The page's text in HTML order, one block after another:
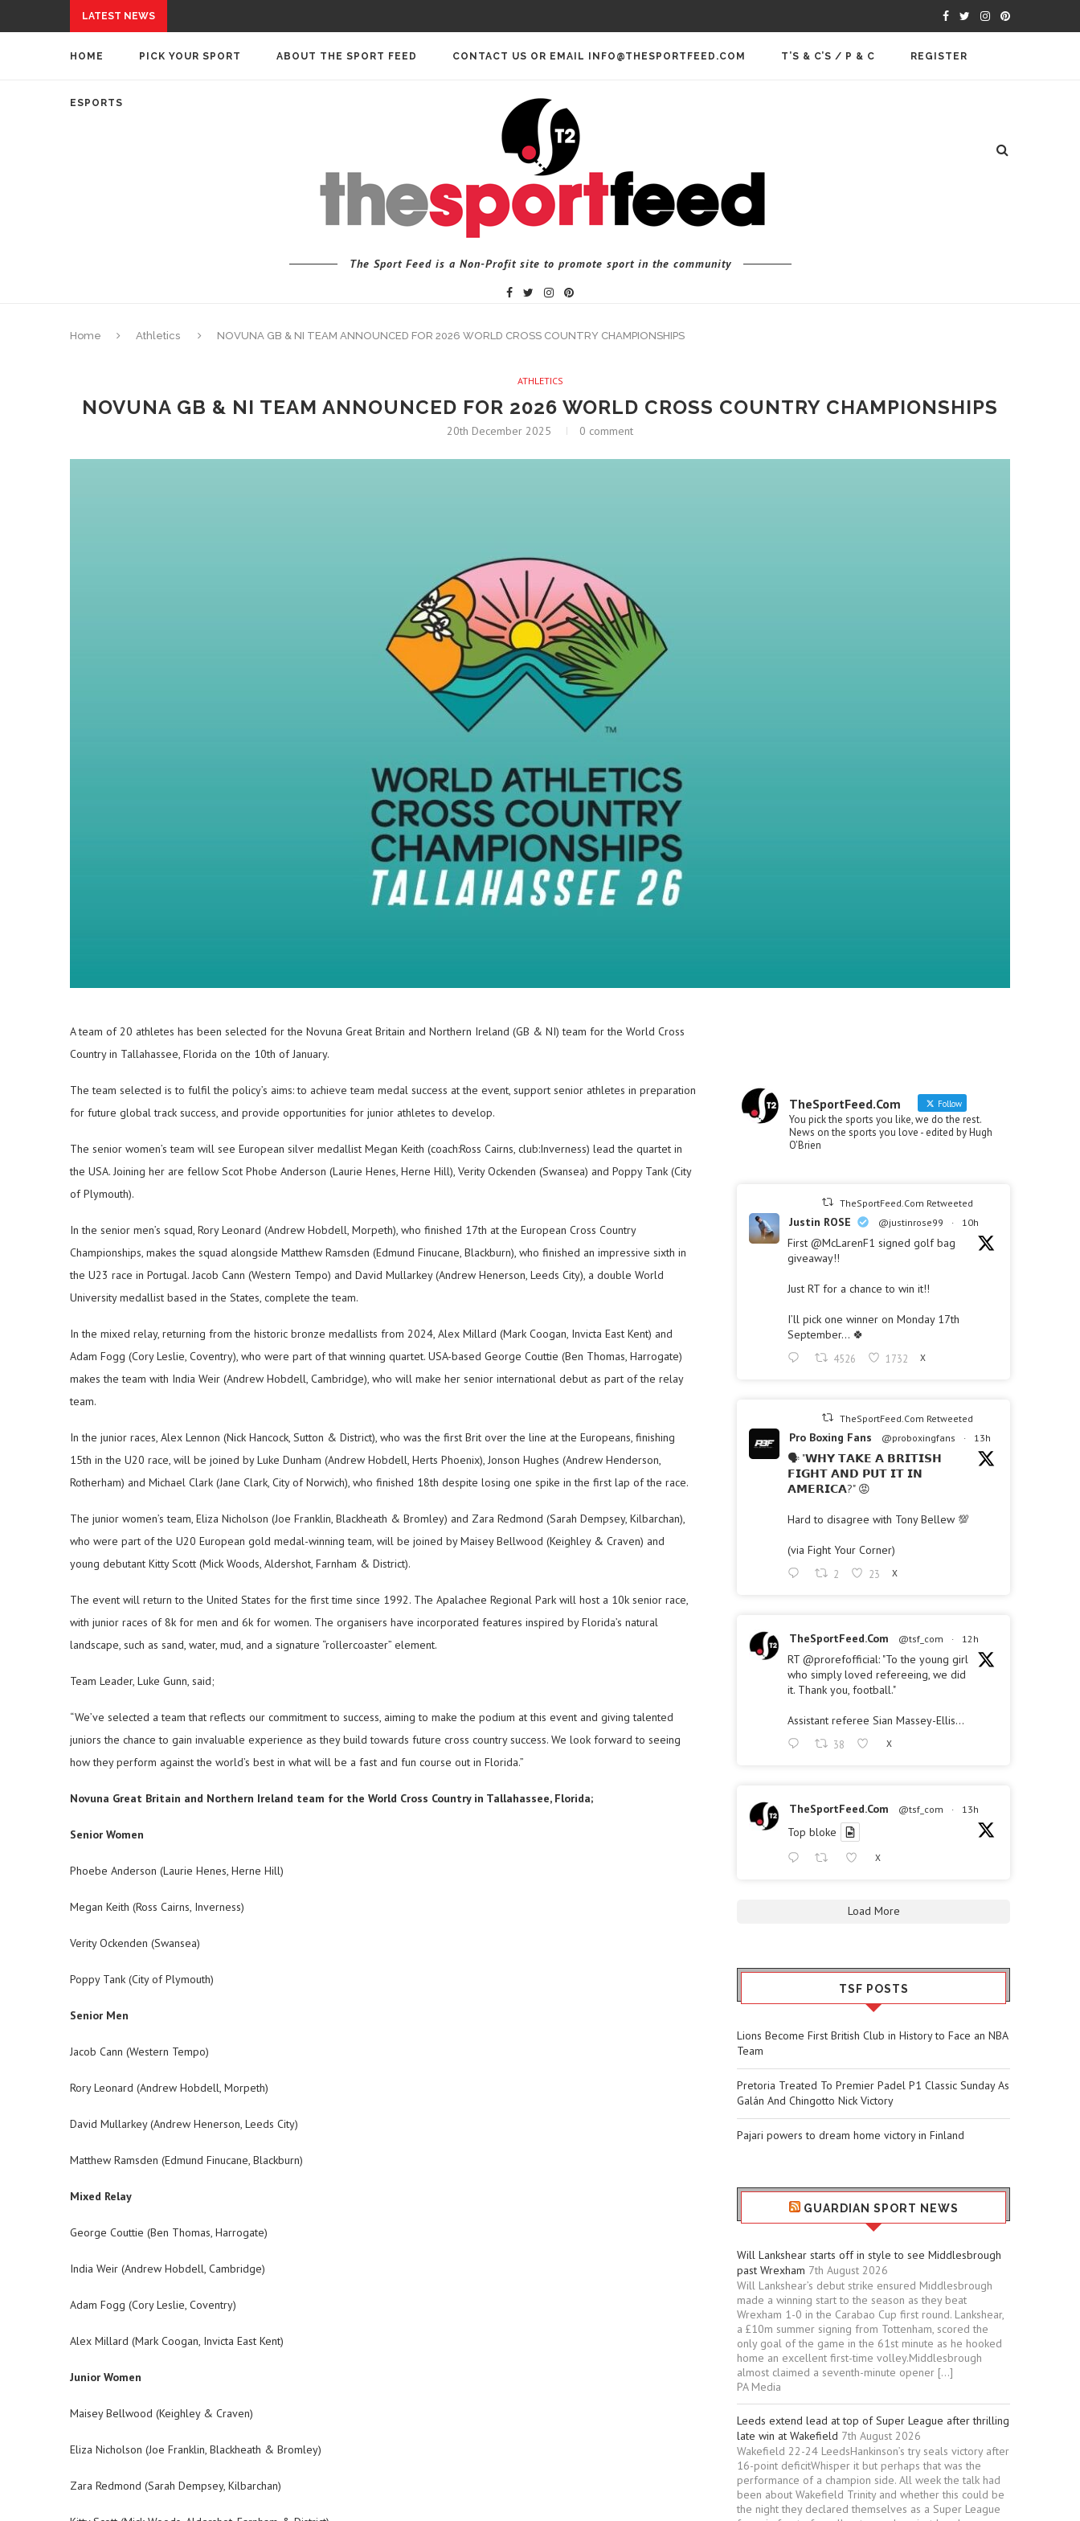
LATEST NEWS
HOME PICK YOUR SPORT ABOUT THE SPORT FEED CONTACT US OR EMAIL INFO@THESPORTFEED.COM T’S & C’S / P & C REGISTER
ESPORTS
The Sport Feed is a Non-Profit site to promote sport in the community
Home Athletics NOVUNA GB & NI TEAM ANNOUNCED FOR 2026 WORLD CROSS COUNTRY CHAMPIONSHIPS
ATHLETICS
NOVUNA GB & NI TEAM ANNOUNCED FOR 2026 WORLD CROSS COUNTRY CHAMPIONSHIPS
20th December 2025 0 comment
A team of 20 athletes has been selected for the Novuna Great Britain and Northern Ireland (GB & NI) team for the World Cross
Country in Tallahassee, Florida on the 10th of January.
The team selected is to fulfil the policy’s aims: to achieve team medal success at the event, support senior athletes in preparation
for future global track success, and provide opportunities for junior athletes to develop.
The senior women’s team will see European silver medallist Megan Keith (coach:Ross Cairns, club:Inverness) lead the quartet in
the USA. Joining her are fellow Scot Phobe Anderson (Laurie Henes, Herne Hill), Verity Ockenden (Swansea) and Poppy Tank (City
of Plymouth).
In the senior men’s squad, Rory Leonard (Andrew Hobdell, Morpeth), who finished 17th at the European Cross Country
Championships, makes the squad alongside Matthew Ramsden (Edmund Finucane, Blackburn), who finished an impressive sixth in
the U23 race in Portugal. Jacob Cann (Western Tempo) and David Mullarkey (Andrew Henerson, Leeds City), a double World
University medallist based in the States, complete the team.
In the mixed relay, returning from the historic bronze medallists from 2024, Alex Millard (Mark Coogan, Invicta East Kent) and
Adam Fogg (Cory Leslie, Coventry), who were part of that winning quartet. USA-based George Couttie (Ben Thomas, Harrogate)
makes the team with India Weir (Andrew Hobdell, Cambridge), who will make her senior international debut as part of the relay
team.
In the junior races, Alex Lennon (Nick Hancock, Sutton & District), who was the first Brit over the line at the Europeans, finishing
15th in the U20 race, will be joined by Luke Dunham (Andrew Hobdell, Herts Phoenix), Jonson Hughes (Andrew Henderson,
Rotherham) and Michael Clark (Jane Clark, City of Norwich), who finished 18th despite losing one spike in the first lap of the race.
The junior women’s team, Eliza Nicholson (Joe Franklin, Blackheath & Bromley) and Zara Redmond (Sarah Dempsey, Kilbarchan),
who were part of the U20 European gold medal-winning team, will be joined by Maisey Bellwood (Keighley & Craven) and
young debutant Kitty Scott (Mick Woods, Aldershot, Farnham & District).
The event will return to the United States for the first time since 1992. The Apalachee Regional Park will host a 10k senior race,
with junior races of 8k for men and 6k for women. The organisers have incorporated features inspired by Florida’s natural
landscape, such as sand, water, mud, and a signature “rollercoaster” element.
Team Leader, Luke Gunn, said;
“We’ve selected a team that reflects our commitment to success, aiming to make the podium at this event and giving talented
juniors the chance to gain invaluable experience as they build towards future cross country success. We look forward to seeing
how they perform against the world’s best in what will be a fast and fun course out in Florida.”
Novuna Great Britain and Northern Ireland team for the World Cross Country in Tallahassee, Florida;
Senior Women
Phoebe Anderson (Laurie Henes, Herne Hill)
Megan Keith (Ross Cairns, Inverness)
Verity Ockenden (Swansea)
Poppy Tank (City of Plymouth)
Senior Men
Jacob Cann (Western Tempo)
Rory Leonard (Andrew Hobdell, Morpeth)
David Mullarkey (Andrew Henerson, Leeds City)
Matthew Ramsden (Edmund Finucane, Blackburn)
Mixed Relay
George Couttie (Ben Thomas, Harrogate)
India Weir (Andrew Hobdell, Cambridge)
Adam Fogg (Cory Leslie, Coventry)
Alex Millard (Mark Coogan, Invicta East Kent)
Junior Women
Maisey Bellwood (Keighley & Craven)
Eliza Nicholson (Joe Franklin, Blackheath & Bromley)
Zara Redmond (Sarah Dempsey, Kilbarchan)
TheSportFeed.Com Follow
You pick the sports you like, we do the rest.
News on the sports you love - edited by Hugh
O'Brien
TheSportFeed.Com Retweeted
Justin ROSE @justinrose99 · 10h
First @McLarenF1 signed golf bag
giveaway!!
Just RT for a chance to win it!!
I’ll pick one winner on Monday 17th
September… 🍀
4526 1732 X
TheSportFeed.Com Retweeted
Pro Boxing Fans @proboxingfans · 13h
🗣 "𝗪𝗛𝗬 𝗧𝗔𝗞𝗘 𝗔 𝗕𝗥𝗜𝗧𝗜𝗦𝗛
𝗙𝗜𝗚𝗛𝗧 𝗔𝗡𝗗 𝗣𝗨𝗧 𝗜𝗧 𝗜𝗡
𝗔𝗠𝗘𝗥𝗜𝗖𝗔?" 😡
Hard to disagree with Tony Bellew 💯
(via Fight Your Corner)
2 23 X
TheSportFeed.Com @tsf_com · 12h
RT @prorefofficial: "To the young girl
who simply loved refereeing, we did
it. Thank you, football."
Assistant referee Sian Massey-Ellis…
38 X
TheSportFeed.Com @tsf_com · 13h
Top bloke
X
Load More
TSF POSTS
Lions Become First British Club in History to Face an NBA
Team
Pretoria Treated To Premier Padel P1 Classic Sunday As
Galán And Chingotto Nick Victory
Pajari powers to dream home victory in Finland
GUARDIAN SPORT NEWS
Will Lankshear starts off in style to see Middlesbrough
past Wrexham 7th August 2026
Will Lankshear’s debut strike ensured Middlesbrough
made a winning start to the season as they beat
Wrexham 1-0 in the Carabao Cup first round. Lankshear,
a £10m summer signing from Tottenham, scored the
only goal of the game in the 61st minute as he hooked
home an excellent first-time volley.Middlesbrough
almost claimed a seventh-minute opener […]
PA Media
Leeds extend lead at top of Super League after thrilling
late win at Wakefield 7th August 2026
Wakefield 22-24 LeedsHankinson’s try seals victory after
16-point deficitWhisper it but perhaps that was the
performance of a champion side. All week the talk had
been about Wakefield Trinity and whether this could be
the night they declared themselves as a Super League